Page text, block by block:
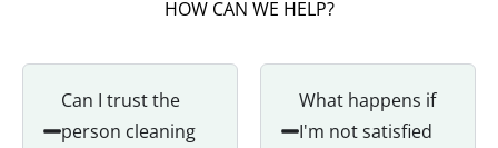
HOW CAN WE HELP?
Can I trust the
person cleaning
What happens if
I'm not satisfied